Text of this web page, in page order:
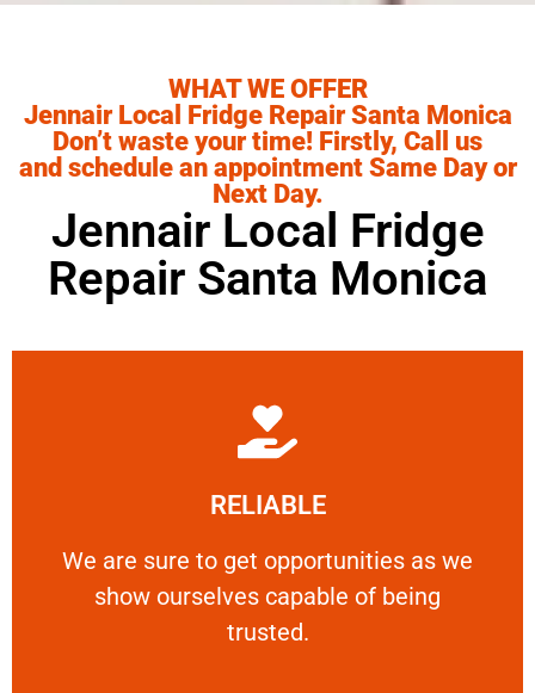
WHAT WE OFFER
Jennair Local Fridge Repair Santa Monica
Don’t waste your time! Firstly, Call us
and schedule an appointment Same Day or
Next Day.
Jennair Local Fridge
Repair Santa Monica
RELIABLE
We are sure to get opportunities as we
show ourselves capable of being
trusted.
RELIABLE
We are sure to get opportunities as we show
Learn More